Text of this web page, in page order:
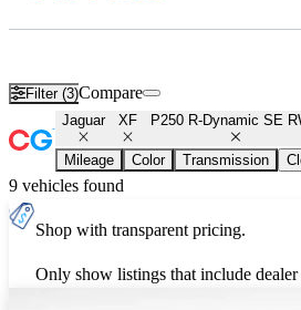
Filter (3)Compare
Jaguar XF P250 R-Dynamic SE
Mileage Color Transmission
9 vehicles found
Shop with transparent pricing.
Only show listings that include dealer